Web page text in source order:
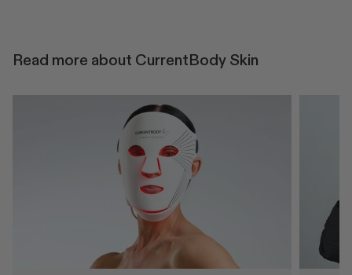
Read more about CurrentBody Skin